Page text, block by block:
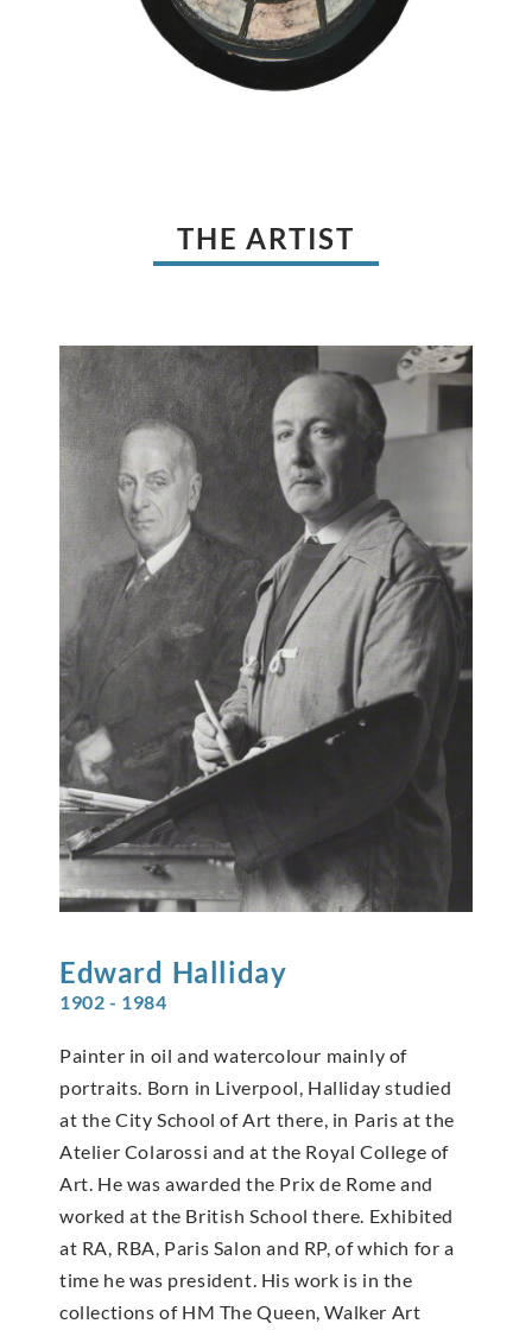
THE ARTIST
Edward Halliday
1902 - 1984
Painter in oil and watercolour mainly of
portraits. Born in Liverpool, Halliday studied
at the City School of Art there, in Paris at the
Atelier Colarossi and at the Royal College of
Art. He was awarded the Prix de Rome and
worked at the British School there. Exhibited
at RA, RBA, Paris Salon and RP, of which for a
time he was president. His work is in the
collections of HM The Queen, Walker Art